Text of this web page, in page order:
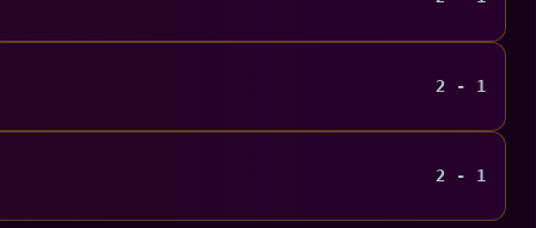
2 - 1
2 - 1